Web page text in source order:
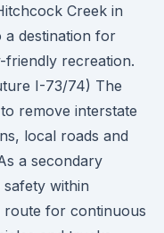
Creek in
a destination for
friendly recreation.
I-73/74) The
remove interstate
local roads and
a secondary
within
route for continuous